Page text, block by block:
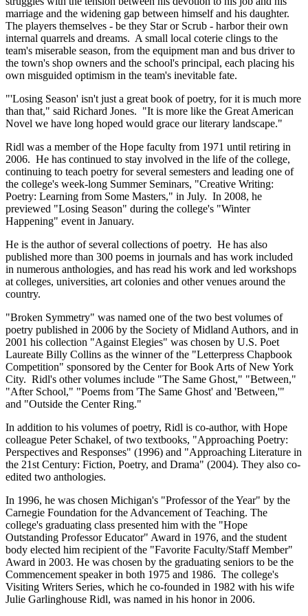
marriage and the widening gap between himself and his daughter.
The players themselves - be they Star or Scrub - harbor their own
internal quarrels and dreams. A small local coterie clings to the
team's miserable season, from the equipment man and bus driver to
the town's shop owners and the school's principal, each placing his
own misguided optimism in the team's inevitable fate.
"'Losing Season' isn't just a great book of poetry, for it is much more
than that," said Richard Jones. "It is more like the Great American
Novel we have long hoped would grace our literary landscape."
Ridl was a member of the Hope faculty from 1971 until retiring in
2006. He has continued to stay involved in the life of the college,
continuing to teach poetry for several semesters and leading one of
the college's week-long Summer Seminars, "Creative Writing:
Poetry: Learning from Some Masters," in July. In 2008, he
previewed "Losing Season" during the college's "Winter
Happening" event in January.
He is the author of several collections of poetry. He has also
published more than 300 poems in journals and has work included
in numerous anthologies, and has read his work and led workshops
at colleges, universities, art colonies and other venues around the
country.
"Broken Symmetry" was named one of the two best volumes of
poetry published in 2006 by the Society of Midland Authors, and in
2001 his collection "Against Elegies" was chosen by U.S. Poet
Laureate Billy Collins as the winner of the "Letterpress Chapbook
Competition" sponsored by the Center for Book Arts of New York
City. Ridl's other volumes include "The Same Ghost," "Between,"
"After School," "Poems from 'The Same Ghost' and 'Between,'"
and "Outside the Center Ring."
In addition to his volumes of poetry, Ridl is co-author, with Hope
colleague Peter Schakel, of two textbooks, "Approaching Poetry:
Perspectives and Responses" (1996) and "Approaching Literature in
the 21st Century: Fiction, Poetry, and Drama" (2004). They also co-
edited two anthologies.
In 1996, he was chosen Michigan's "Professor of the Year" by the
Carnegie Foundation for the Advancement of Teaching. The
college's graduating class presented him with the "Hope
Outstanding Professor Educator" Award in 1976, and the student
body elected him recipient of the "Favorite Faculty/Staff Member"
Award in 2003. He was chosen by the graduating seniors to be the
Commencement speaker in both 1975 and 1986. The college's
Visiting Writers Series, which he co-founded in 1982 with his wife
Julie Garlinghouse Ridl, was named in his honor in 2006.